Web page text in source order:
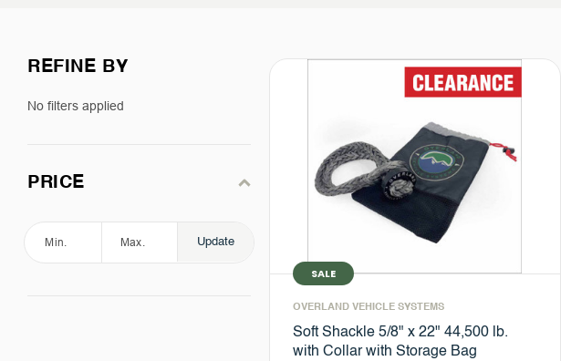
REFINE BY
No filters applied
PRICE
Update
SALE
OVERLAND VEHICLE SYSTEMS
Soft Shackle 5/8" x 22" 44,500 lb.
with Collar with Storage Bag